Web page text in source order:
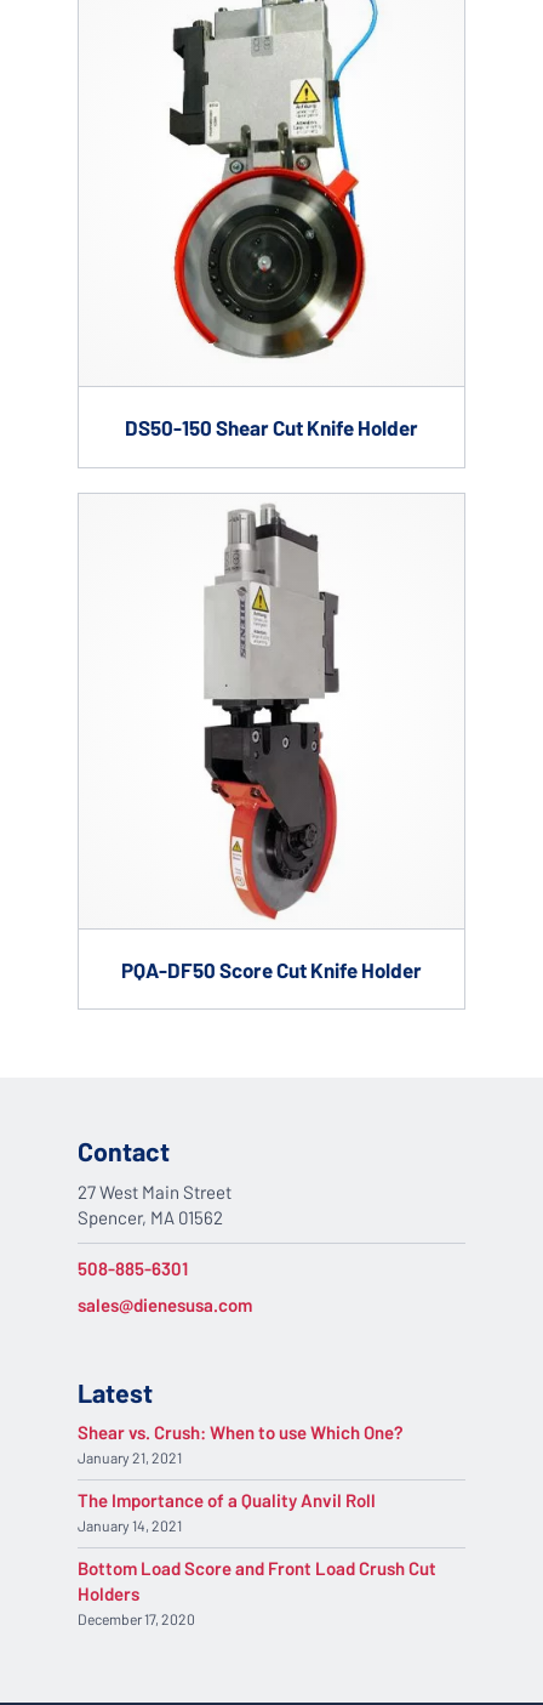
DS50-150 Shear Cut Knife Holder
PQA-DF50 Score Cut Knife Holder
Contact
27 West Main Street
Spencer, MA 01562
508-885-6301
sales@dienesusa.com
Latest
Shear vs. Crush: When to use Which One?
January 21, 2021
The Importance of a Quality Anvil Roll
January 14, 2021
Bottom Load Score and Front Load Crush Cut
Holders
December 17, 2020